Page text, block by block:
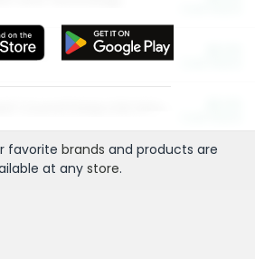
Save
favorite brands and products are
at any store.